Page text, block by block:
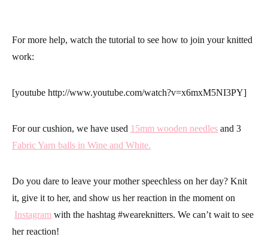
For more help, watch the tutorial to see how to join your knitted
work:
[youtube http://www.youtube.com/watch?v=x6mxM5NI3PY]
For our cushion, we have used 15mm wooden needles and 3
Fabric Yarn balls in Wine and White.
Do you dare to leave your mother speechless on her day? Knit
it, give it to her, and show us her reaction in the moment on
Instagram with the hashtag #weareknitters. We can’t wait to see
her reaction!